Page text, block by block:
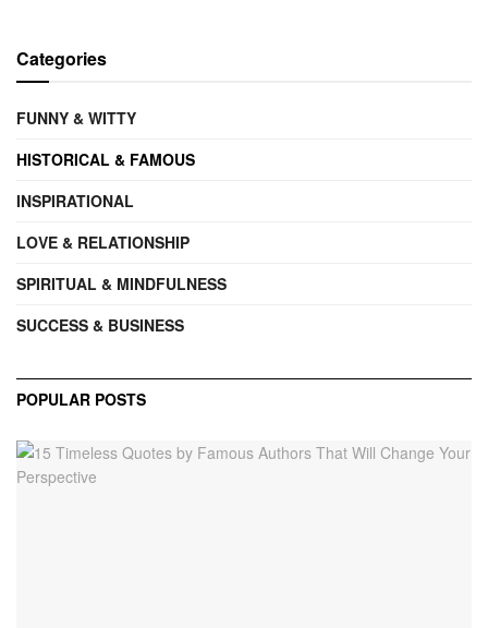
Categories
FUNNY & WITTY
HISTORICAL & FAMOUS
INSPIRATIONAL
LOVE & RELATIONSHIP
SPIRITUAL & MINDFULNESS
SUCCESS & BUSINESS
POPULAR POSTS